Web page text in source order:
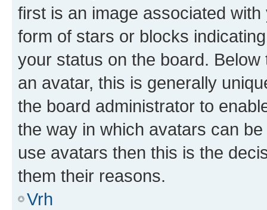
first is an image associated
form of stars or blocks
your status on the board.
an avatar, this is generally
the board administrator to
the way in which avatars can
use avatars then this is the
them their reasons.
Vrh